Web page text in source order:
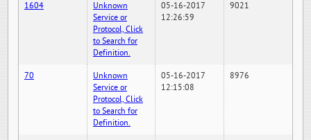
1604
Unknown
Service or
Protocol, Click
to Search for
Definition.
05-16-2017
12:26:59
9021
70
Unknown
Service or
Protocol, Click
to Search for
Definition.
05-16-2017
12:15:08
8976